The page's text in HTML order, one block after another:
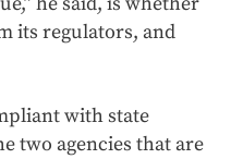
its regulators, and
with state
two agencies that are